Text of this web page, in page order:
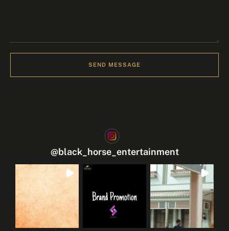
SEND MESSAGE
@black_horse_entertainment